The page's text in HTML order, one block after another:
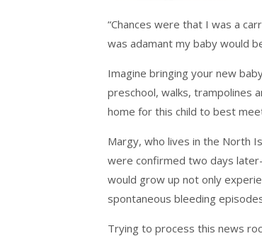
“Chances were that I was a
was adamant my baby would
Imagine bringing your new
preschool, walks, trampolines
home for this child to best
Margy, who lives in the North
were confirmed two days
would grow up not only
spontaneous bleeding
Trying to process this news